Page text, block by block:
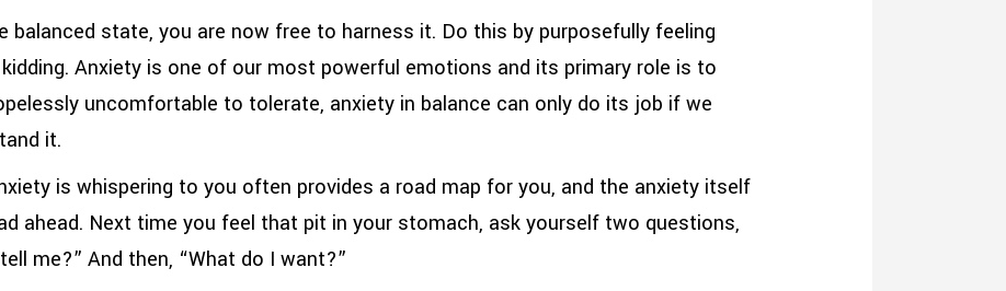
balanced state, you are now free to harness it. Do this by purposefully feeling
Anxiety is one of our most powerful emotions and its primary role is to
uncomfortable to tolerate, anxiety in balance can only do its job if we
it.
is whispering to you often provides a road map for you, and the anxiety itself
ahead. Next time you feel that pit in your stomach, ask yourself two questions,
me?” And then, “What do I want?”